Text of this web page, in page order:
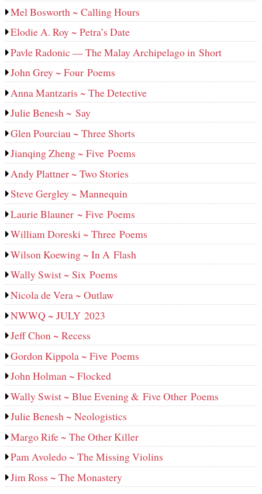
Mel Bosworth ~ Calling Hours
Elodie A. Roy ~ Petra’s Date
Pavle Radonic — The Malay Archipelago in Short
John Grey ~ Four Poems
Anna Mantzaris ~ The Detective
Julie Benesh ~ Say
Glen Pourciau ~ Three Shorts
Jianqing Zheng ~ Five Poems
Andy Plattner ~ Two Stories
Steve Gergley ~ Mannequin
Laurie Blauner ~ Five Poems
William Doreski ~ Three Poems
Wilson Koewing ~ In A Flash
Wally Swist ~ Six Poems
Nicola de Vera ~ Outlaw
NWWQ ~ JULY 2023
Jeff Chon ~ Recess
Gordon Kippola ~ Five Poems
John Holman ~ Flocked
Wally Swist ~ Blue Evening & Five Other Poems
Julie Benesh ~ Neologistics
Margo Rife ~ The Other Killer
Pam Avoledo ~ The Missing Violins
Jim Ross ~ The Monastery